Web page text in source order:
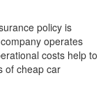
policy is
operates
costs help to
of cheap car